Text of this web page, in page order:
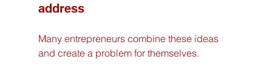
address
Many entrepreneurs combine these ideas
and create a problem for themselves.